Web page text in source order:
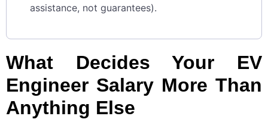
assistance, not guarantees).
What Decides Your EV
Engineer Salary More Than
Anything Else